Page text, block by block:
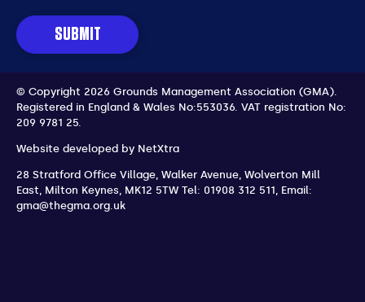
SUBMIT
© Copyright 2026 Grounds Management Association (GMA).
Registered in England & Wales No:553036. VAT registration No:
209 9781 25.
Website developed by NetXtra
28 Stratford Office Village, Walker Avenue, Wolverton Mill
East Milton Keynes MK12 5TW Tel: 01908 312 511 Email:
gma@thegma.org.uk